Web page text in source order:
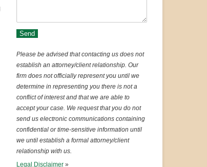
Please be advised that contacting us does not
establish an attorney/client relationship. Our
firm does not officially represent you until we
determine in representing you there is not a
conflict of interest and that we are able to
accept your case. We request that you do not
send us electronic communications containing
confidential or time-sensitive information until
we until establish a formal attorney/client
relationship with us.
Legal Disclaimer »